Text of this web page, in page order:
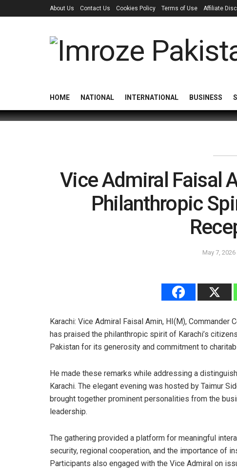
About Us Contact Us Cookies Policy Terms of Use Affiliate
HOME NATIONAL INTERNATIONAL BUSINESS
Vice Admiral Faisal
Philanthropic
May 7, 2026
Karachi: Vice Admiral Faisal Amin, HI(M), Commander
has praised the philanthropic spirit of Karachi’s
Pakistan for its generosity and commitment to
He made these remarks while addressing a
Karachi. The elegant evening was hosted by Taimur
brought together prominent personalities from the
leadership.
The gathering provided a platform for meaningful
security, regional cooperation, and the importance of
Participants also engaged with the Vice Admiral on